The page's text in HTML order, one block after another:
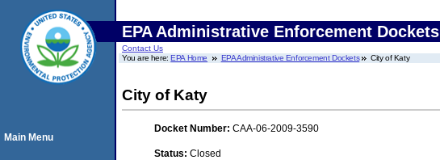
EPA Administrative Enforcement Dockets
Contact Us
You are here:EPA Home EPA Administrative Enforcement Dockets City of Katy
City of Katy
Docket Number: CAA-06-2009-3590
Status: Closed
Main Menu